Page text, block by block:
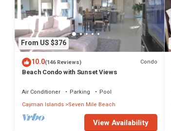
From US $376
10.0(146 Reviews) Condo
Beach Condo with Sunset Views
Air Conditioner Parking
Pool
Cayman Islands Seven Mile Beach
View Availability